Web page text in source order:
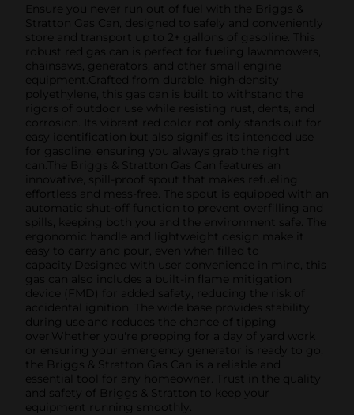
Ensure you never run out of fuel with the Briggs &
Stratton Gas Can, designed to safely and conveniently
store and transport up to 2+ gallons of gasoline. This
robust red gas can is perfect for fueling lawnmowers,
chainsaws, generators, and other small engine
equipment.Crafted from durable, high-density
polyethylene, this gas can is built to withstand the
rigors of outdoor use while resisting rust, dents, and
corrosion. Its vibrant red color not only stands out for
easy identification but also signifies its intended use
for gasoline, ensuring you always grab the right
can.The Briggs & Stratton Gas Can features an
innovative, spill-proof spout that makes refueling
effortless and mess-free. The spout is equipped with an
automatic shut-off function to prevent overfilling and
spills, keeping both you and the environment safe. The
ergonomic handle and lightweight design make it
easy to carry and pour, even when filled to
capacity.Designed with user convenience in mind, this
gas can also includes a built-in flame mitigation
device (FMD) for added safety, reducing the risk of
accidental ignition. The wide base provides stability
during use and reduces the chance of tipping
over.Whether you're prepping for a day of yard work
or ensuring your emergency generator is ready to go,
the Briggs & Stratton Gas Can is a reliable and
essential tool for any homeowner. Trust in the quality
and safety of Briggs & Stratton to keep your
equipment running smoothly.